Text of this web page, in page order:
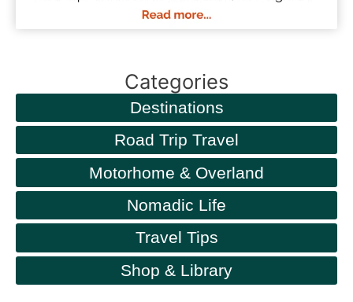
Categories
Destinations
Road Trip Travel
Motorhome & Overland
Nomadic Life
Travel Tips
Shop & Library